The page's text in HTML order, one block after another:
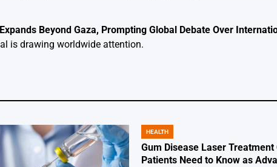
Beyond Gaza, Prompting Global Debate Over
is drawing worldwide attention.
POSTED
IN
HEALTH
Gum Disease Laser Treatment
Patients Need to Know as